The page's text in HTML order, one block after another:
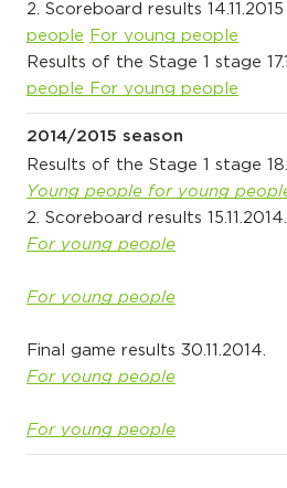
2. Scoreboard results 14.11.2015
people For young people
Results of the Stage 1 stage
people For young people
2014/2015 season
Results of the Stage 1 stage
Young people for young
2. Scoreboard results 15.11.2014.
For young people
For young people
Final game results 30.11.2014.
For young people
For young people